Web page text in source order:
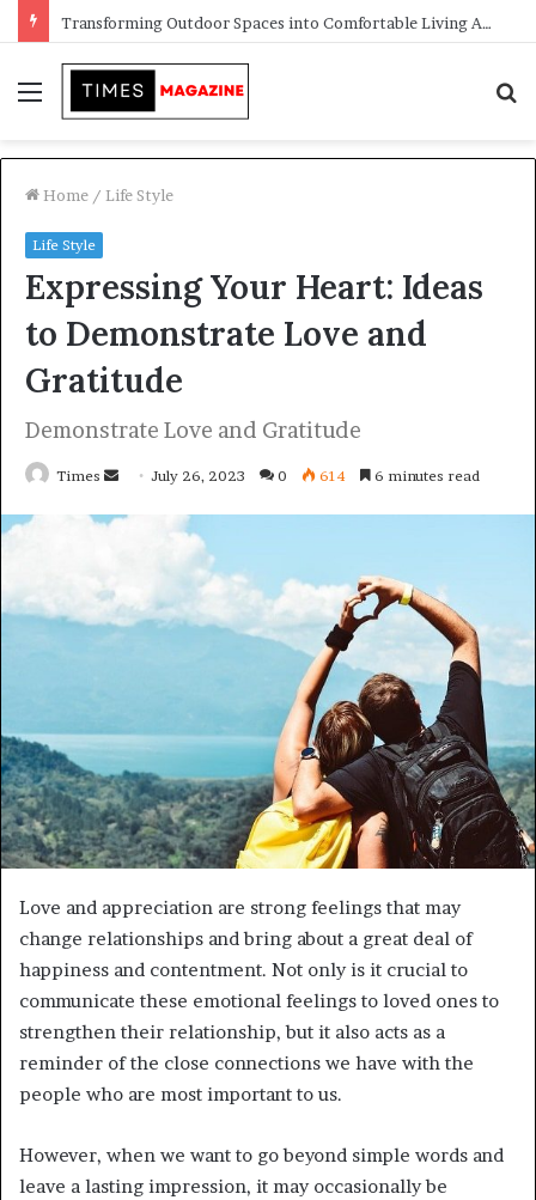
Menu
Home / Life Style
Life Style
Expressing Your Heart: Ideas
to Demonstrate Love and
Gratitude
Demonstrate Love and Gratitude
Times
i
July 26, 2023 0 614 6 minutes read
Love and appreciation are strong feelings that may
change relationships and bring about a great deal of
happiness and contentment. Not only is it crucial to
communicate these emotional feelings to loved ones to
strengthen their relationship, but it also acts as a
reminder of the close connections we have with the
people who are most important to us.
However, when we want to go beyond simple words and
leave a lasting impression, it may occasionally be